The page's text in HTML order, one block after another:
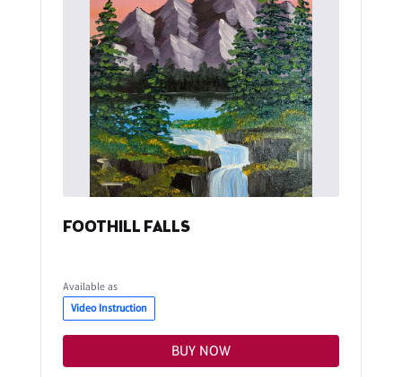
FOOTHILL FALLS
Available as
Video Instruction
BUY NOW